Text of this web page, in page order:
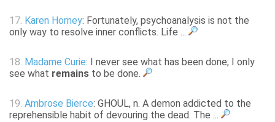
17. Karen Horney: Fortunately, psychoanalysis is not the
only way to resolve inner conflicts. Life ...
18. Madame Curie: I never see what has been done; I only
see what remains to be done.
19. Ambrose Bierce: GHOUL, n. A demon addicted to the
reprehensible habit of devouring the dead. The ...